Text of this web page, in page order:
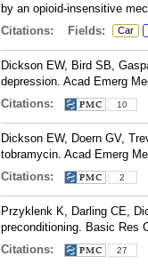
by an opioid-insensitive
Citations:
Fields: Car
Dickson EW, Bird SB,
depression. Acad Emerg
Citations:
10
Dickson EW, Doern GV,
tobramycin. Acad Emerg
Citations:
2
Przyklenk K, Darling CE,
preconditioning. Basic Res
Citations:
27